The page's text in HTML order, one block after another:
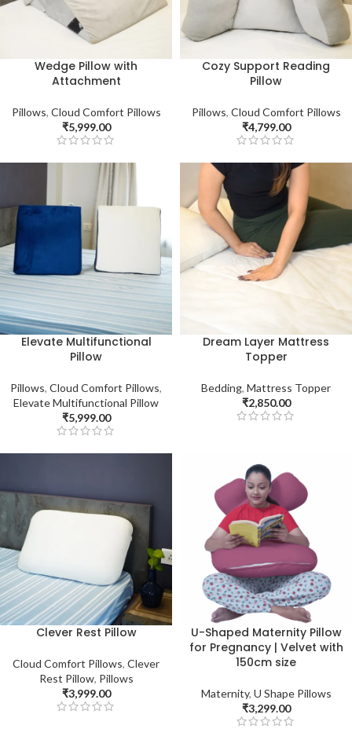
Wedge Pillow with
Attachment
Pillows, Cloud Comfort Pillows
₹5,999.00
Cozy Support Reading
Pillow
Pillows, Cloud Comfort Pillows
₹4,799.00
Elevate Multifunctional
Pillow
Pillows, Cloud Comfort Pillows,
Elevate Multifunctional Pillow
₹5,999.00
Dream Layer Mattress
Topper
Bedding, Mattress Topper
₹2,850.00
Clever Rest Pillow
Cloud Comfort Pillows, Clever
Rest Pillow, Pillows
₹3,999.00
U-Shaped Maternity Pillow
for Pregnancy | Velvet with
150cm size
Maternity, U Shape Pillows
₹3,299.00